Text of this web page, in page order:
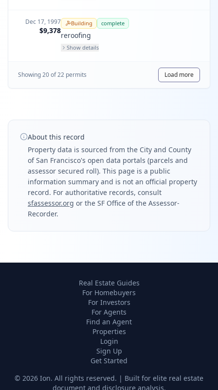
Dec 17, 1997
$9,378
Building complete
reroofing
Show details
Showing20of22 permits Load more
About this record
Property data is sourced from the City and County
of San Francisco's open data portals (parcels and
assessor secured roll). This page is a public
information summary and is not an official property
record. For authoritative records, consult
sfassessor.org or the SF Office of the Assessor-
Recorder.
Real Estate Guides
For Homebuyers
For Investors
For Agents
Find an Agent
Properties
Login
Sign Up
Get Started
© 2026 Ion. All rights reserved. | Built for elite real estate
document and disclosure analysis.